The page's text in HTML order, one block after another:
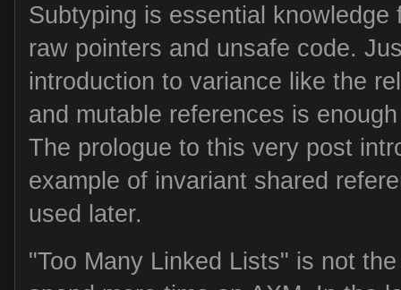
Subtyping is essential
raw pointers and unsafe code.
introduction to variance like the
and mutable references is
The prologue to this very post
example of invariant shared
used later.
"Too Many Linked Lists" is not